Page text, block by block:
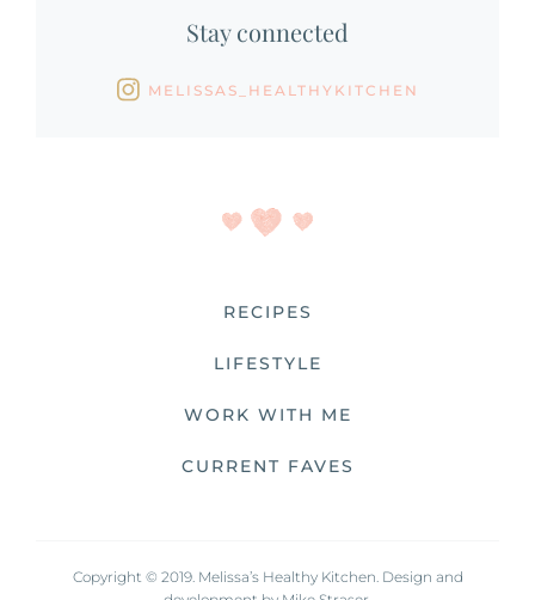
Stay connected
MELISSAS_HEALTHYKITCHEN
RECIPES
LIFESTYLE
WORK WITH ME
CURRENT FAVES
Copyright © 2019. Melissa’s Healthy Kitchen. Design and